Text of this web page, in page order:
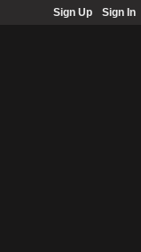
Sign Up Sign In